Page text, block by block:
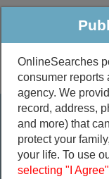
Public
OnlineSearches
consumer reports
agency. We
record, address,
and more) that
protect your
your life. To use
selecting "I Agree"